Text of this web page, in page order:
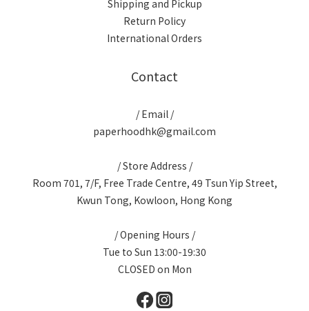
Shipping and Pickup
Return Policy
International Orders
Contact
/ Email /
paperhoodhk@gmail.com
/ Store Address /
Room 701, 7/F, Free Trade Centre, 49 Tsun Yip Street,
Kwun Tong, Kowloon, Hong Kong
/ Opening Hours /
Tue to Sun 13:00-19:30
CLOSED on Mon